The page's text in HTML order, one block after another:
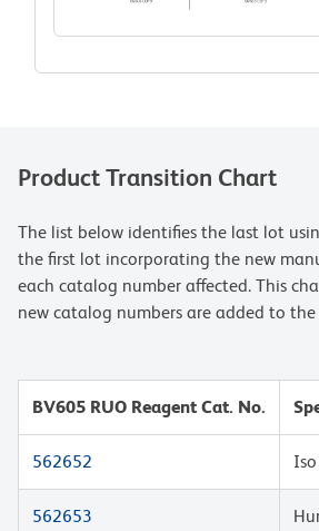
Product Transition Chart
The list below identifies the last lot
the first lot incorporating the new
each catalog number affected. This
new catalog numbers are added to
BV605 RUO Reagent Cat. No.
562652
562653